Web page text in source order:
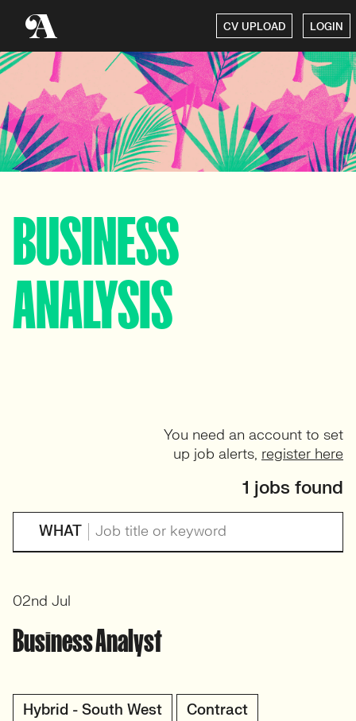
CV UPLOAD LOGIN
BUSINESS
ANALYSIS
WHAT
You need an account to set
up job alerts, register here
1 jobs found
Business Analyst
Hybrid - South West Contract
02nd Jul